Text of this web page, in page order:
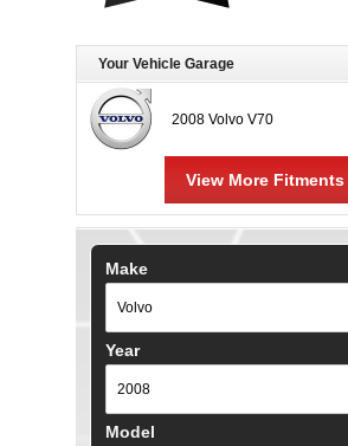
Your Vehicle Garage
2008 Volvo V70
View More Fitments
Make
Year
Model